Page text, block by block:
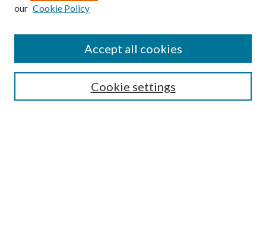
SEARCH
our Cookie Policy
Cookie settings
Accept all cookies